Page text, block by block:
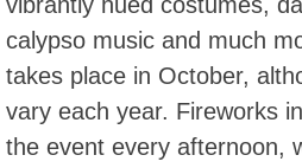
vibrantly hued costumes,
calypso music and much
takes place in October,
vary each year. Fireworks
the event every afternoon,